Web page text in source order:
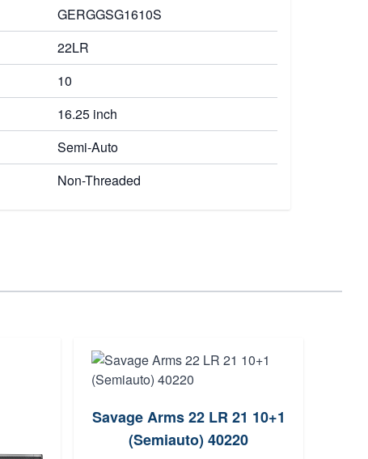
GERGGSG1610S
22LR
10
16.25 inch
Semi-Auto
Non-Threaded
Savage Arms 22 LR 21 10+1
(Semiauto) 40220